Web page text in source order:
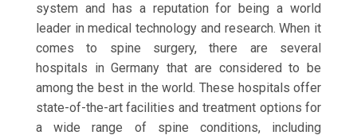
system and has a reputation for being a world
leader in medical technology and research. When it
comes to spine surgery, there are several
hospitals in Germany that are considered to be
among the best in the world. These hospitals offer
state-of-the-art facilities and treatment options for
a wide range of spine conditions, including